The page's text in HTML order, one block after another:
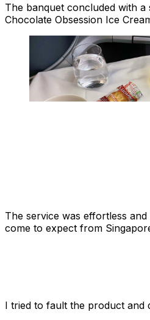
The banquet concluded with
Chocolate Obsession Ice
The service was effortless
come to expect from
I tried to fault the product and